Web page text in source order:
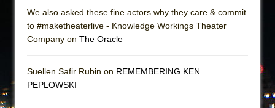
We also asked these fine actors why they care & commit
to #maketheaterlive - Knowledge Workings Theater
Company on The Oracle
Suellen Safir Rubin on REMEMBERING KEN
PEPLOWSKI